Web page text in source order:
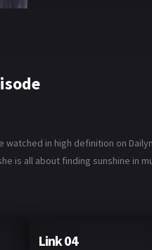
watched in high definition on
is all about finding sunshine in
Link 04